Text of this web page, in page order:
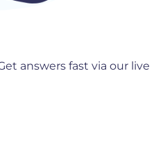
answers fast via our live